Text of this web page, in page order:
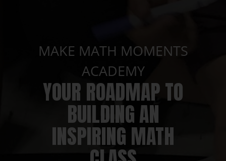
MAKE MATH MOMENTS
ACADEMY
YOUR ROADMAP TO
BUILDING AN
INSPIRING MATH